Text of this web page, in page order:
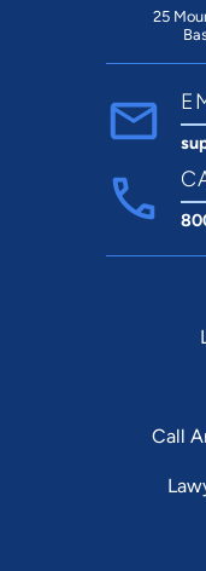
25
Call